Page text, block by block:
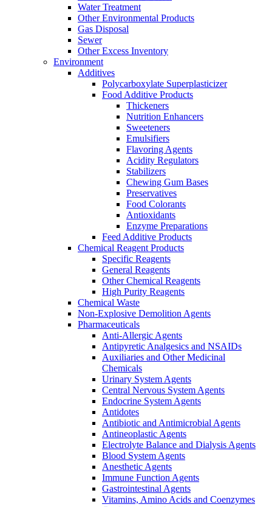
Water Treatment
Other Environmental Products
Gas Disposal
Sewer
Other Excess Inventory
Environment
Additives
Polycarboxylate Superplasticizer
Food Additive Products
Thickeners
Nutrition Enhancers
Sweeteners
Emulsifiers
Flavoring Agents
Acidity Regulators
Stabilizers
Chewing Gum Bases
Preservatives
Food Colorants
Antioxidants
Enzyme Preparations
Feed Additive Products
Chemical Reagent Products
Specific Reagents
General Reagents
Other Chemical Reagents
High Purity Reagents
Chemical Waste
Non-Explosive Demolition Agents
Pharmaceuticals
Anti-Allergic Agents
Antipyretic Analgesics and NSAIDs
Auxiliaries and Other Medicinal
Chemicals
Urinary System Agents
Central Nervous System Agents
Endocrine System Agents
Antidotes
Antibiotic and Antimicrobial Agents
Antineoplastic Agents
Electrolyte Balance and Dialysis Agents
Blood System Agents
Anesthetic Agents
Immune Function Agents
Gastrointestinal Agents
Vitamins, Amino Acids and Coenzymes